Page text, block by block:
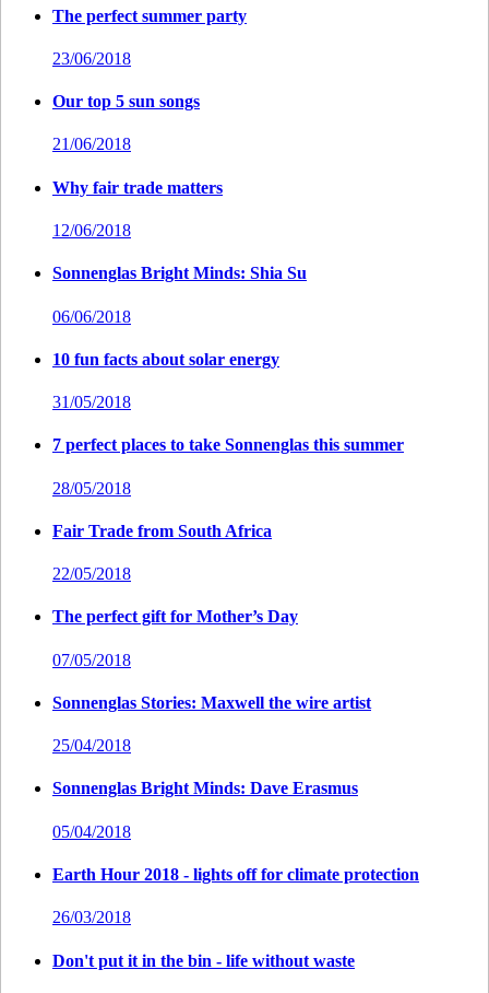
The perfect summer party
23/06/2018
Our top 5 sun songs
21/06/2018
Why fair trade matters
12/06/2018
Sonnenglas Bright Minds: Shia Su
06/06/2018
10 fun facts about solar energy
31/05/2018
7 perfect places to take Sonnenglas this summer
28/05/2018
Fair Trade from South Africa
22/05/2018
The perfect gift for Mother’s Day
07/05/2018
Sonnenglas Stories: Maxwell the wire artist
25/04/2018
Sonnenglas Bright Minds: Dave Erasmus
05/04/2018
Earth Hour 2018 - lights off for climate protection
26/03/2018
Don't put it in the bin - life without waste